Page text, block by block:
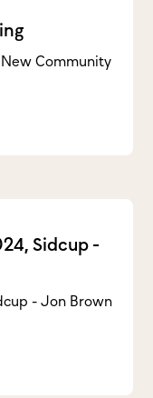
Community
Sidcup -
- Jon Brown